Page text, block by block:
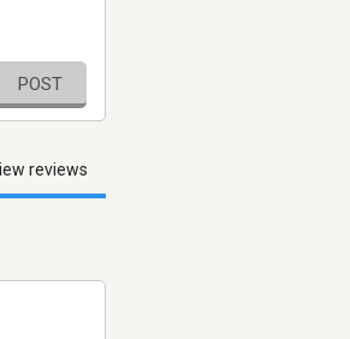
POST
reviews